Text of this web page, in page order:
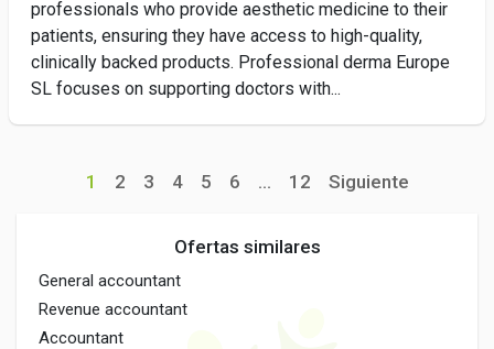
professionals who provide aesthetic medicine to their
patients, ensuring they have access to high-quality,
clinically backed products. Professional derma Europe
SL focuses on supporting doctors with...
1 2 3 4 5 6 ... 12 Siguiente
Ofertas similares
General accountant
Revenue accountant
Accountant